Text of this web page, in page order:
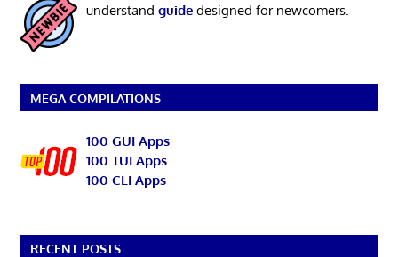
understand guidedesigned for newcomers.
MEGA COMPILATIONS
100 GUI Apps
100 TUI Apps
100 CLI Apps
RECENT POSTS